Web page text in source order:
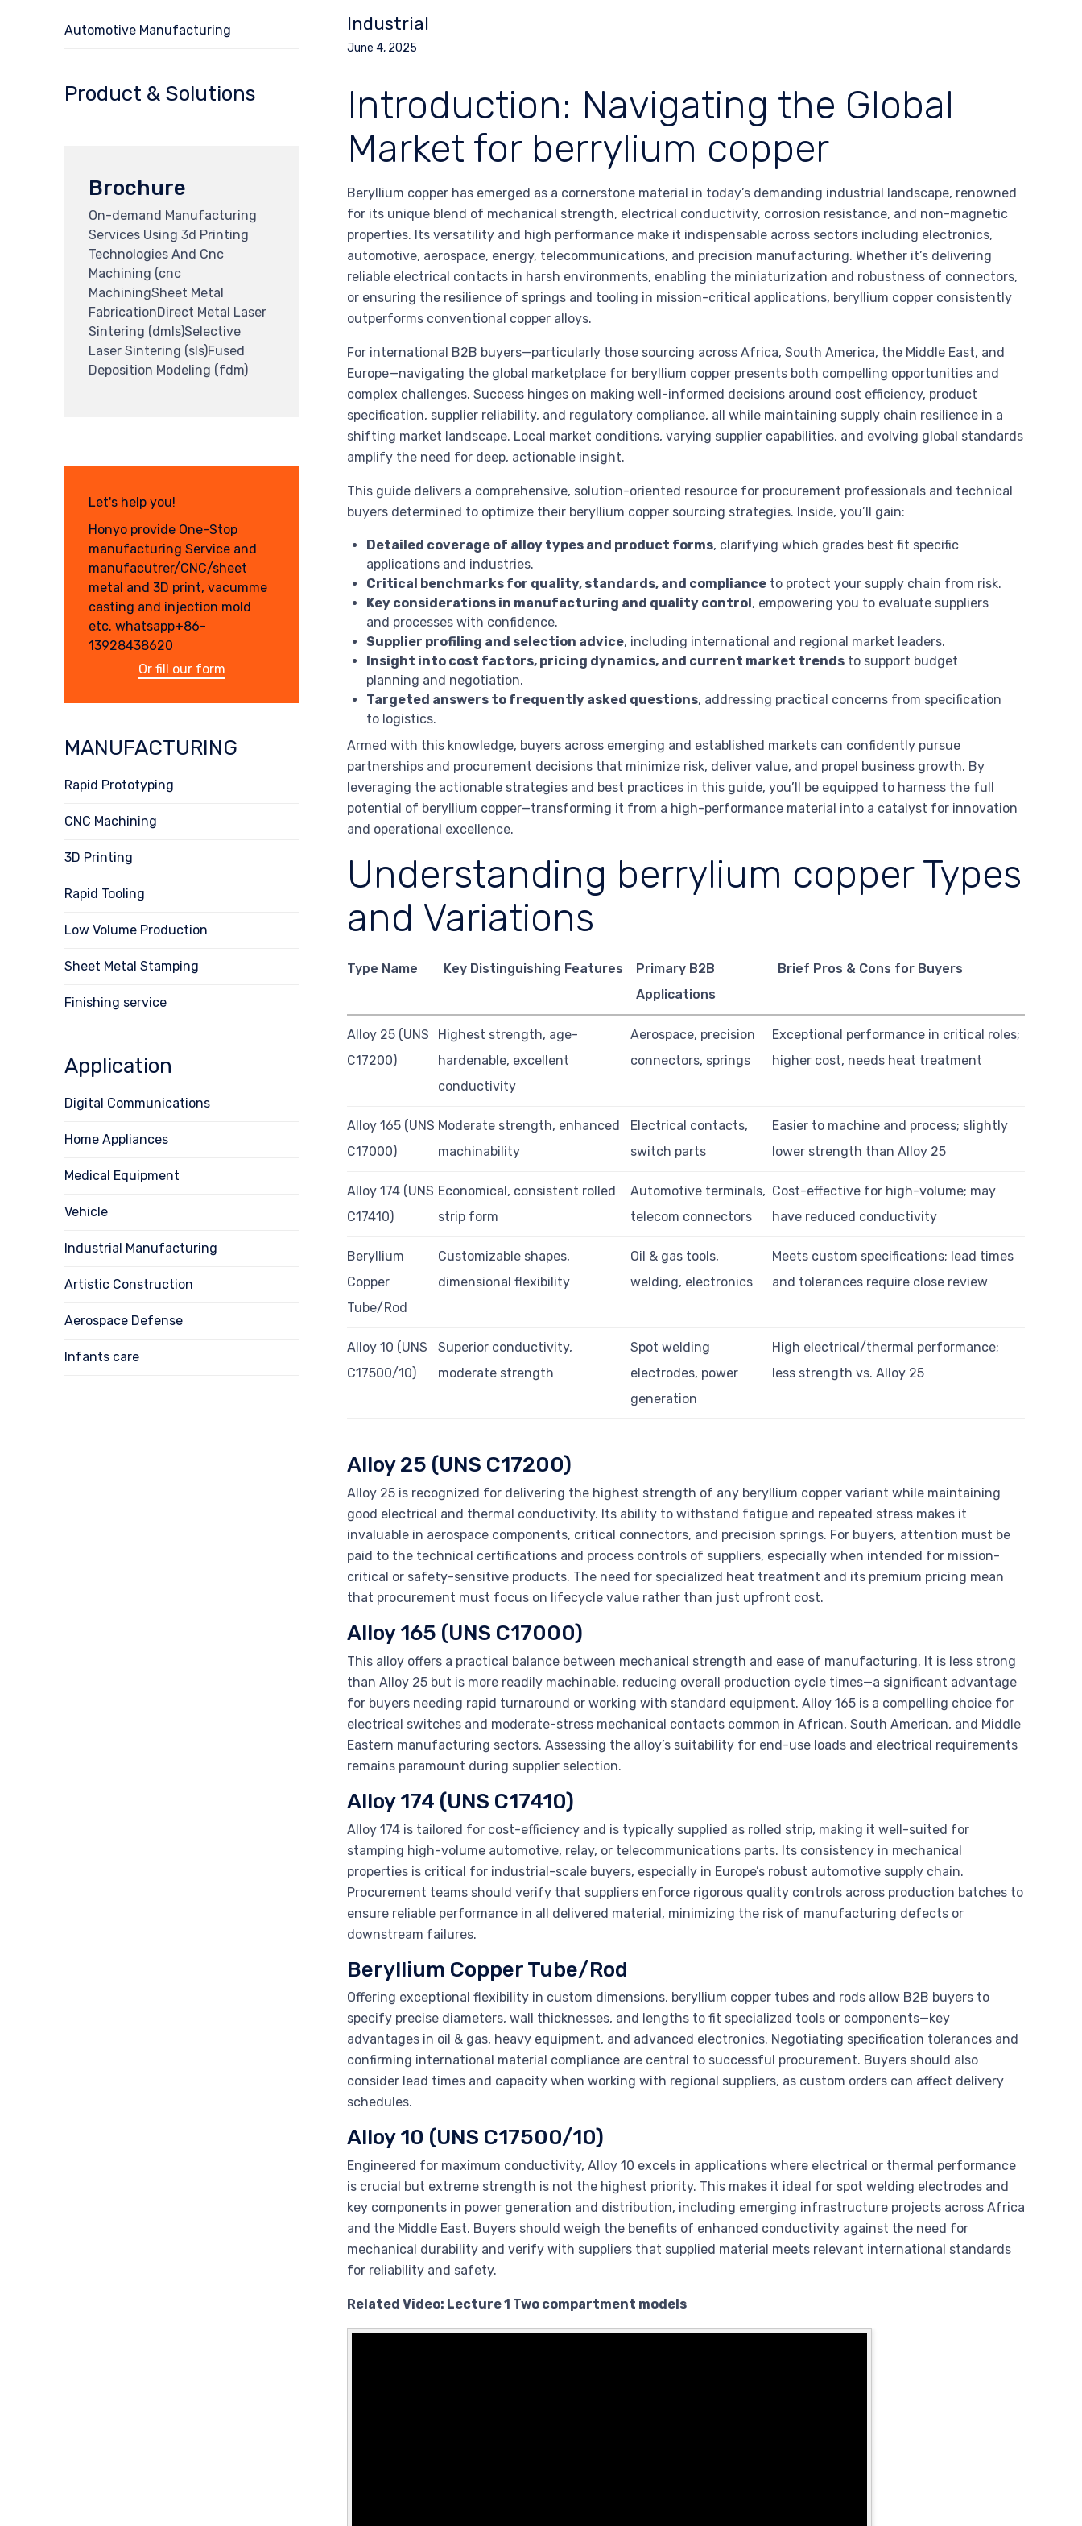
Industrial
June 4, 2025
Introduction: Navigating the Global
Market for berrylium copper
Beryllium copper has emerged as a cornerstone material in today’s demanding industrial landscape, renowned
for its unique blend of mechanical strength, electrical conductivity, corrosion resistance, and non-magnetic
properties. Its versatility and high performance make it indispensable across sectors including electronics,
automotive, aerospace, energy, telecommunications, and precision manufacturing. Whether it’s delivering
reliable electrical contacts in harsh environments, enabling the miniaturization and robustness of connectors,
or ensuring the resilience of springs and tooling in mission-critical applications, beryllium copper consistently
outperforms conventional copper alloys.
For international B2B buyers—particularly those sourcing across Africa, South America, the Middle East, and
Europe—navigating the global marketplace for beryllium copper presents both compelling opportunities and
complex challenges. Success hinges on making well-informed decisions around cost efficiency, product
specification, supplier reliability, and regulatory compliance, all while maintaining supply chain resilience in a
shifting market landscape. Local market conditions, varying supplier capabilities, and evolving global standards
amplify the need for deep, actionable insight.
This guide delivers a comprehensive, solution-oriented resource for procurement professionals and technical
buyers determined to optimize their beryllium copper sourcing strategies. Inside, you’ll gain:
Detailed coverage of alloy types and product forms, clarifying which grades best fit specific
applications and industries.
Critical benchmarks for quality, standards, and compliance to protect your supply chain from risk.
Key considerations in manufacturing and quality control, empowering you to evaluate suppliers
and processes with confidence.
Supplier profiling and selection advice, including international and regional market leaders.
Insight into cost factors, pricing dynamics, and current market trends to support budget
planning and negotiation.
Targeted answers to frequently asked questions, addressing practical concerns from specification
to logistics.
Armed with this knowledge, buyers across emerging and established markets can confidently pursue
partnerships and procurement decisions that minimize risk, deliver value, and propel business growth. By
leveraging the actionable strategies and best practices in this guide, you’ll be equipped to harness the full
potential of beryllium copper—transforming it from a high-performance material into a catalyst for innovation
and operational excellence.
Understanding berrylium copper Types
and Variations
Type Name Key Distinguishing Features
Primary B2B
Applications
Brief Pros & Cons for Buyers
Alloy 25 (UNS
C17200)
Highest strength, age-
hardenable, excellent
conductivity
Aerospace, precision
connectors, springs
Exceptional performance in critical roles;
higher cost, needs heat treatment
Alloy 165 (UNS
C17000)
Moderate strength, enhanced
machinability
Electrical contacts,
switch parts
Easier to machine and process; slightly
lower strength than Alloy 25
Alloy 174 (UNS
C17410)
Economical, consistent rolled
strip form
Automotive terminals,
telecom connectors
Cost-effective for high-volume; may
have reduced conductivity
Beryllium
Copper
Tube/Rod
Customizable shapes,
dimensional flexibility
Oil & gas tools,
welding, electronics
Meets custom specifications; lead times
and tolerances require close review
Alloy 10 (UNS
C17500/10)
Superior conductivity,
moderate strength
Spot welding
electrodes, power
generation
High electrical/thermal performance;
less strength vs. Alloy 25
Alloy 25 (UNS C17200)
Alloy 25 is recognized for delivering the highest strength of any beryllium copper variant while maintaining
good electrical and thermal conductivity. Its ability to withstand fatigue and repeated stress makes it
invaluable in aerospace components, critical connectors, and precision springs. For buyers, attention must be
paid to the technical certifications and process controls of suppliers, especially when intended for mission-
critical or safety-sensitive products. The need for specialized heat treatment and its premium pricing mean
that procurement must focus on lifecycle value rather than just upfront cost.
Alloy 165 (UNS C17000)
This alloy offers a practical balance between mechanical strength and ease of manufacturing. It is less strong
than Alloy 25 but is more readily machinable, reducing overall production cycle times—a significant advantage
for buyers needing rapid turnaround or working with standard equipment. Alloy 165 is a compelling choice for
electrical switches and moderate-stress mechanical contacts common in African, South American, and Middle
Eastern manufacturing sectors. Assessing the alloy’s suitability for end-use loads and electrical requirements
remains paramount during supplier selection.
Alloy 174 (UNS C17410)
Alloy 174 is tailored for cost-efficiency and is typically supplied as rolled strip, making it well-suited for
stamping high-volume automotive, relay, or telecommunications parts. Its consistency in mechanical
properties is critical for industrial-scale buyers, especially in Europe’s robust automotive supply chain.
Procurement teams should verify that suppliers enforce rigorous quality controls across production batches to
ensure reliable performance in all delivered material, minimizing the risk of manufacturing defects or
downstream failures.
Beryllium Copper Tube/Rod
Offering exceptional flexibility in custom dimensions, beryllium copper tubes and rods allow B2B buyers to
specify precise diameters, wall thicknesses, and lengths to fit specialized tools or components—key
advantages in oil & gas, heavy equipment, and advanced electronics. Negotiating specification tolerances and
confirming international material compliance are central to successful procurement. Buyers should also
consider lead times and capacity when working with regional suppliers, as custom orders can affect delivery
schedules.
Alloy 10 (UNS C17500/10)
Engineered for maximum conductivity, Alloy 10 excels in applications where electrical or thermal performance
is crucial but extreme strength is not the highest priority. This makes it ideal for spot welding electrodes and
key components in power generation and distribution, including emerging infrastructure projects across Africa
and the Middle East. Buyers should weigh the benefits of enhanced conductivity against the need for
mechanical durability and verify with suppliers that supplied material meets relevant international standards
for reliability and safety.
Related Video: Lecture 1 Two compartment models
Automotive Manufacturing
Product & Solutions
Brochure
On-demand Manufacturing
Services Using 3d Printing
Technologies And Cnc
Machining (cnc
MachiningSheet Metal
FabricationDirect Metal Laser
Sintering (dmls)Selective
Laser Sintering (sls)Fused
Deposition Modeling (fdm)
Let's help you!
Honyo provide One-Stop
manufacturing Service and
manufacutrer/CNC/sheet
metal and 3D print, vacumme
casting and injection mold
etc. whatsapp+86-
13928438620
Or fill our form
MANUFACTURING
Rapid Prototyping
CNC Machining
3D Printing
Rapid Tooling
Low Volume Production
Sheet Metal Stamping
Finishing service
Application
Digital Communications
Home Appliances
Medical Equipment
Vehicle
Industrial Manufacturing
Artistic Construction
Aerospace Defense
Infants care